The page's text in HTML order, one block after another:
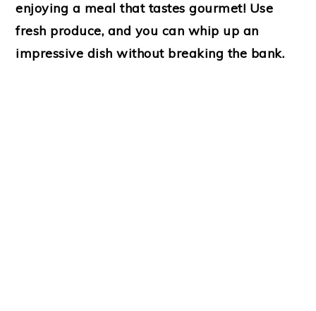
enjoying a meal that tastes gourmet! Use
fresh produce, and you can whip up an
impressive dish without breaking the bank.